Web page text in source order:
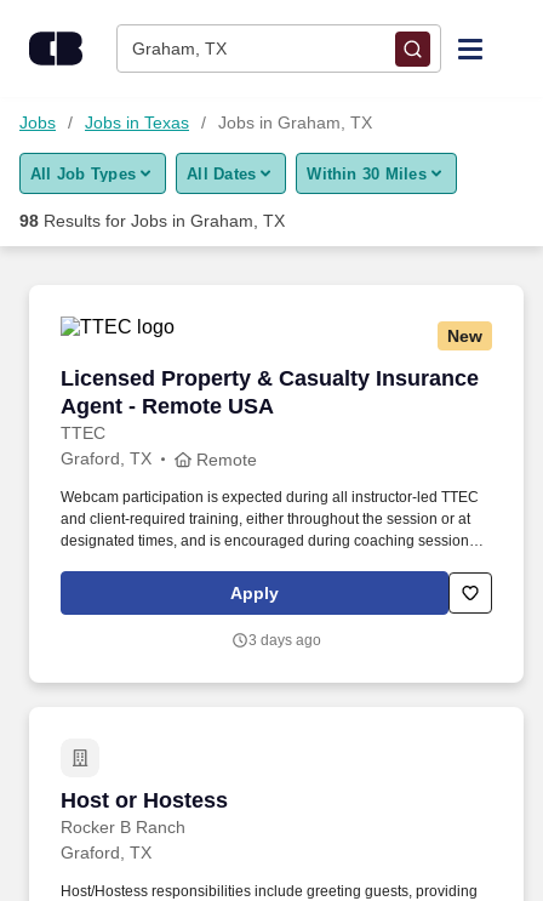
Graham, TX
Find Jobs
Upload Resume
Career Advice
Employers / Post Job
Jobs Jobs in Texas Jobs in Graham, TX
All Job Types All Dates Within 30 Miles
98 Results for Jobs in Graham, TX
New
Licensed Property & Casualty Insurance
Agent - Remote USA
TTEC
Licensed Property & Casualty Insurance
Graford, TX Remote
Webcam participation is expected during all instructor‑led TTEC
and client‑required training, either throughout the session or at
designated times, and is encouraged during coaching sessions to
experience includes engaging, instructor‑led online sessions that
use both webcam video and audio, so you can connect visually
Apply
3 days ago
Host or Hostess
Rocker B Ranch
Host or Hostess
Graford, TX
Host/Hostess responsibilities include greeting guests, providing